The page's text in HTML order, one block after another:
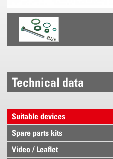
Technical data
Suitable devices
Spare parts kits
Video / Leaflet